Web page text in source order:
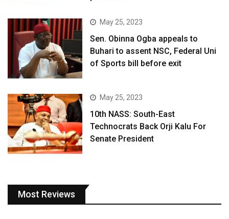
May 25, 2023
Sen. Obinna Ogba appeals to
Buhari to assent NSC, Federal Uni
of Sports bill before exit
May 25, 2023
10th NASS: South-East
Technocrats Back Orji Kalu For
Senate President
Most Reviews